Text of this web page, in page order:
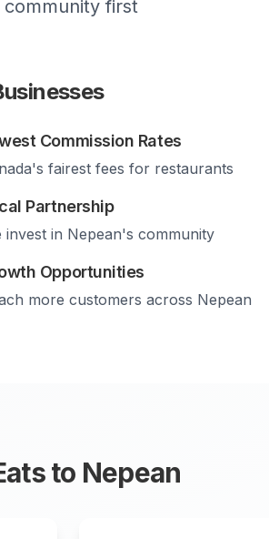
first
Commission Rates
fairest fees for restaurants
Partnership
invest in Nepean's community
Opportunities
more customers across Nepean
to Nepean